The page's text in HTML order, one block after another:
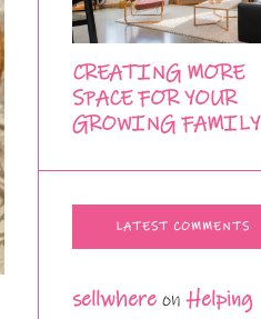
CREATING MORE
SPACE FOR YOUR
GROWING FAMILY
LATEST COMMENTS
sellwhere onHelping